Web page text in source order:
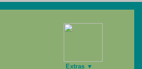
Extras ▼